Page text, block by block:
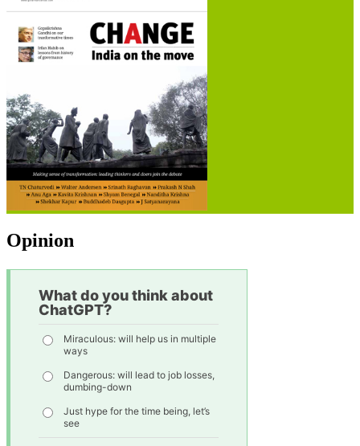
Opinion
What do you think about
ChatGPT?
Miraculous: will help us in multiple
ways
Dangerous: will lead to job losses,
dumbing-down
Just hype for the time being, let’s
see